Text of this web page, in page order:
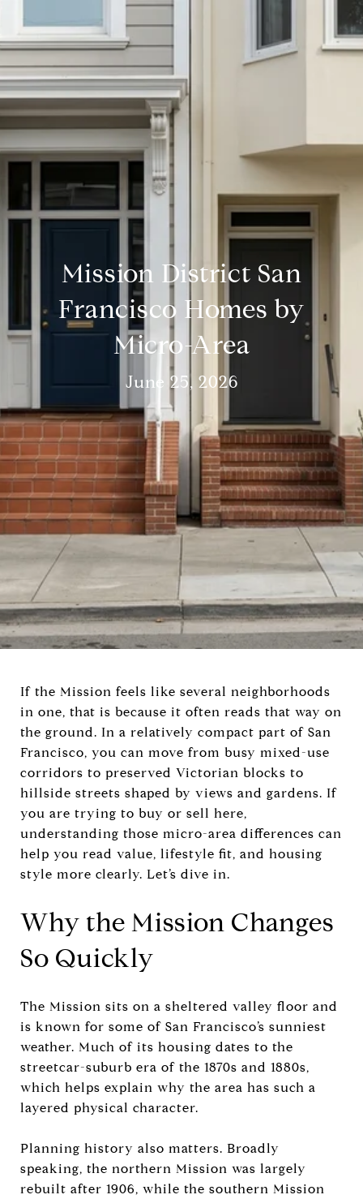
Mission District San
Francisco Homes by
Micro-Area
June 25, 2026
If the Mission feels like several neighborhoods
in one, that is because it often reads that way on
the ground. In a relatively compact part of San
Francisco, you can move from busy mixed-use
corridors to preserved Victorian blocks to
hillside streets shaped by views and gardens. If
you are trying to buy or sell here,
understanding those micro-area differences can
help you read value, lifestyle fit, and housing
style more clearly. Let’s dive in.
Why the Mission Changes
So Quickly
The Mission sits on a sheltered valley floor and
is known for some of San Francisco’s sunniest
weather. Much of its housing dates to the
streetcar-suburb era of the 1870s and 1880s,
which helps explain why the area has such a
layered physical character.
Planning history also matters. Broadly
speaking, the northern Mission was largely
rebuilt after 1906, while the southern Mission